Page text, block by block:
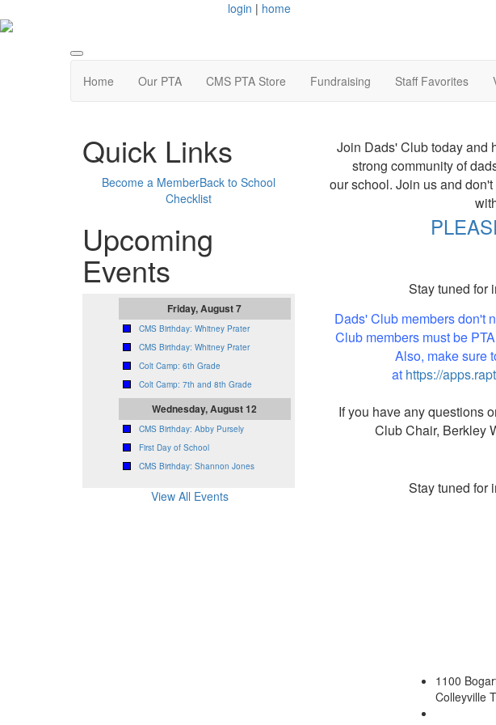
login | home
Home Our PTA CMS PTA Store Fundraising Staff Favorites
Quick Links
Become a MemberBack to School
Checklist
Upcoming
Events
Friday, August 7
CMS Birthday: Whitney Prater
CMS Birthday: Whitney Prater
Colt Camp: 6th Grade
Colt Camp: 7th and 8th Grade
Wednesday, August 12
CMS Birthday: Abby Pursely
First Day of School
CMS Birthday: Shannon Jones
View All Events
Join Dads' Club today and
strong community of
our school. Join us and
Stay tuned for
Dads' Club members don't
Club members must be
Also, make sure
at https://
If you have any questions
Club Chair, Berkley
Stay tuned for
1100
Colleyville